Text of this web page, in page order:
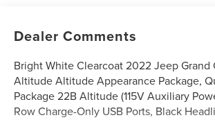
Dealer Comments
Bright White Clearcoat 2022 Jeep Grand
Altitude Altitude Appearance Package,
Package 22B Altitude (115V Auxiliary
Row Charge-Only USB Ports, Black